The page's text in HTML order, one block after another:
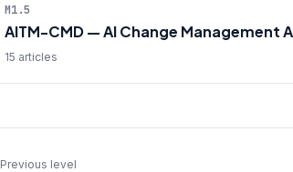
M1.5
AITM-CMD — AI Change Management
15 articles
Previous level